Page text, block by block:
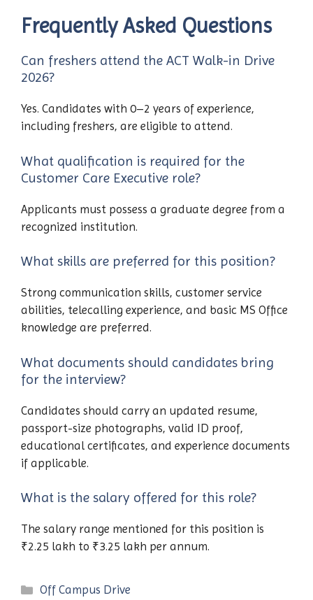
Frequently Asked Questions
Can freshers attend the ACT Walk-in Drive
2026?
Yes. Candidates with 0–2 years of experience,
including freshers, are eligible to attend.
What qualification is required for the
Customer Care Executive role?
Applicants must possess a graduate degree from a
recognized institution.
What skills are preferred for this position?
Strong communication skills, customer service
abilities, telecalling experience, and basic MS Office
knowledge are preferred.
What documents should candidates bring
for the interview?
Candidates should carry an updated resume,
passport-size photographs, valid ID proof,
educational certificates, and experience documents
if applicable.
What is the salary offered for this role?
The salary range mentioned for this position is
₹2.25 lakh to ₹3.25 lakh per annum.
Categories
Off Campus Drive